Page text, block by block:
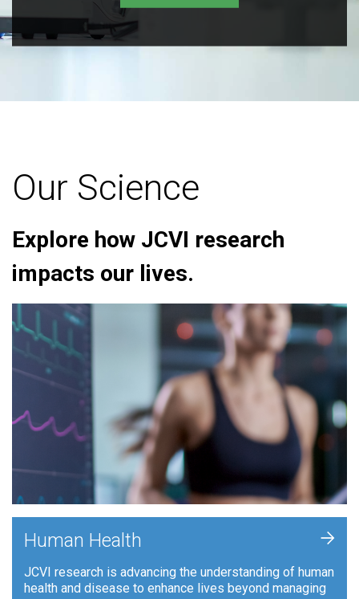
Our Science
Explore how JCVI research
impacts our lives.
Human Health
JCVI research is advancing the understanding of human
health and disease to enhance lives beyond managing
+